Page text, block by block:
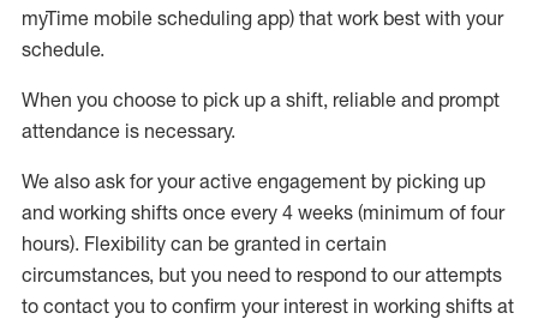
myTime mobile scheduling app) that work best with your
schedule.
When you choose to pick up a shift, reliable and prompt
attendance is necessary.
We also ask foryour active engagement by picking up
and working shifts once every 4 weeks (minimum of four
hours). Flexibility can be granted in certain
circumstances, but you need to respond to our attempts
to contact you to confirm your interest in working shifts at